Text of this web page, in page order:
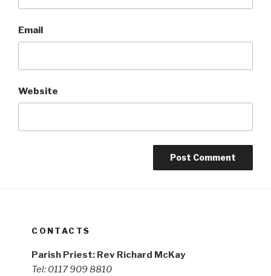
Email
Website
CONTACTS
Parish Priest: Rev Richard McKay
Tel: 0117 909 8810